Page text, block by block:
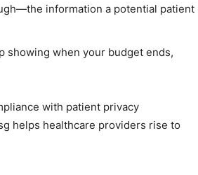
information a potential patient
showing when your budget ends,
with patient privacy
helps healthcare providers rise to